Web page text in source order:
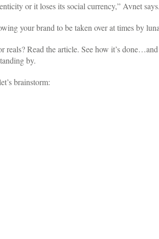
or it loses its social currency,” Avnet says.
your brand to be taken over at times by
reals? Read the article. See how it’s
by.
brainstorm: